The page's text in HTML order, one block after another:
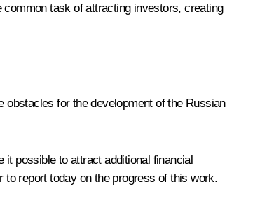
task of attracting investors, creating
for the development of the Russian
it possible to attract additional financial
report today on the progress of this work.